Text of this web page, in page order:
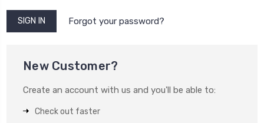
Forgot your password?
New Customer?
Create an account with us and you'll be able to:
Check out faster